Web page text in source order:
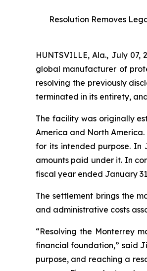
Resolution Removes
HUNTSVILLE, Ala., July 07,
global manufacturer of
resolving the previously
terminated in its entirety,
The facility was originally
America and North
for its intended purpose. In
amounts paid under it. In
fiscal year ended January
The settlement brings the
and administrative costs
“Resolving the Monterrey
financial foundation,” said
purpose, and reaching a